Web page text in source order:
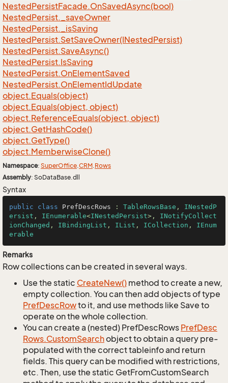
NestedPersistFacade.OnSavedAsync(bool)
NestedPersist._saveOwner
NestedPersist._isSaving
NestedPersist.SetSaveOwner(INestedPersist)
NestedPersist.SaveAsync()
NestedPersist.IsSaving
NestedPersist.OnElementSaved
NestedPersist.OnElementIdUpdate
object.Equals(object)
object.Equals(object, object)
object.ReferenceEquals(object, object)
object.GetHashCode()
object.GetType()
object.MemberwiseClone()
Namespace: SuperOffice.CRM.Rows
Assembly: SoDataBase.dll
Syntax
public class PrefDescRows : TableRowsBase , INestedP
ersist , IEnumerable<INestedPersist>, INotifyCollect
ionChanged , IBindingList , IList , ICollection , IEnum
erable
Remarks
Row collections can be created in several ways.
Use the static CreateNew() method to create a new,
empty collection. You can then add objects of type
PrefDescRowto it, and use methods like Save to
operate on the whole collection.
You can create a (nested) PrefDescRows PrefDesc
Rows.CustomSearchobject to obtain a query pre-
populated with the correct tableinfo and return
fields. This query can be modified with restrictions,
etc. Then, use the static GetFromCustomSearch